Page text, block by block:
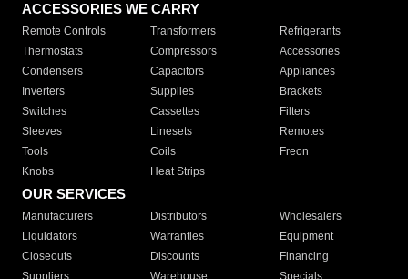
ACCESSORIES WE CARRY
Remote Controls Transformers
Refrigerants
Thermostats
Compressors
Accessories
Condensers
Capacitors
Appliances
Inverters
Supplies
Brackets
Switches
Cassettes
Filters
Sleeves
Linesets
Remotes
Tools
Coils
Freon
Knobs
Heat Strips
OUR SERVICES
Manufacturers Distributors
Wholesalers
Liquidators
Warranties
Equipment
Closeouts
Discounts
Financing